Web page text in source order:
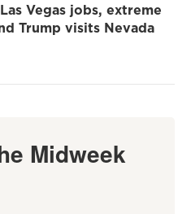
Vegas jobs, extreme
Trump visits Nevada
Midweek